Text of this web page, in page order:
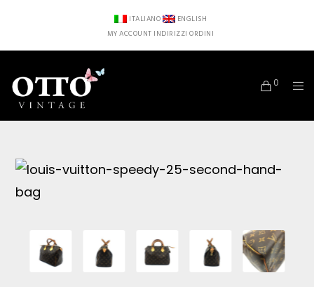
ITALIANO
ENGLISH
MY ACCOUNT INDIRIZZI ORDINI
0